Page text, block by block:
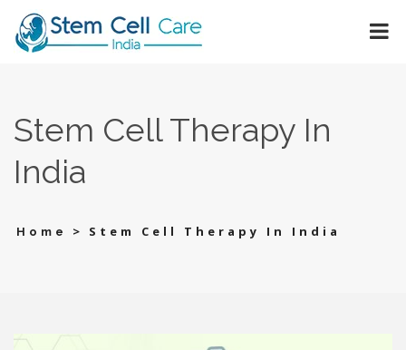
Stem Cell Therapy In
India
Home > Stem Cell Therapy In India